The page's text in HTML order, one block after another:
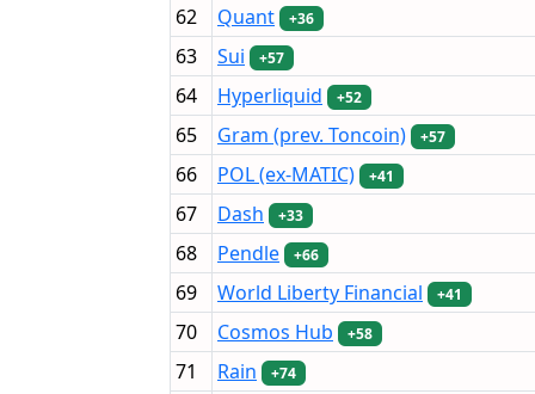
62 Quant +36
63 Sui +57
64 Hyperliquid +52
65 Gram (prev. Toncoin) +57
66 POL (ex-MATIC) +41
67 Dash +33
68 Pendle +66
69 World Liberty Financial +41
70 Cosmos Hub +58
71 Rain +74